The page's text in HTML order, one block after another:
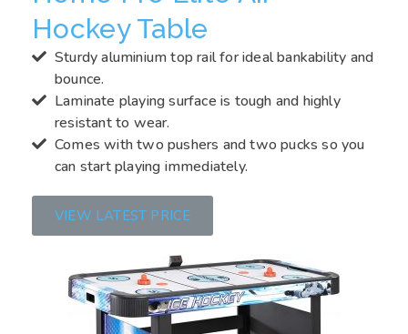
Hockey Table
Sturdy aluminium top rail for ideal bankability and
bounce.
Laminate playing surface is tough and highly
resistant to wear.
Comes with two pushers and two pucks so you
can start playing immediately.
VIEW LATEST PRICE